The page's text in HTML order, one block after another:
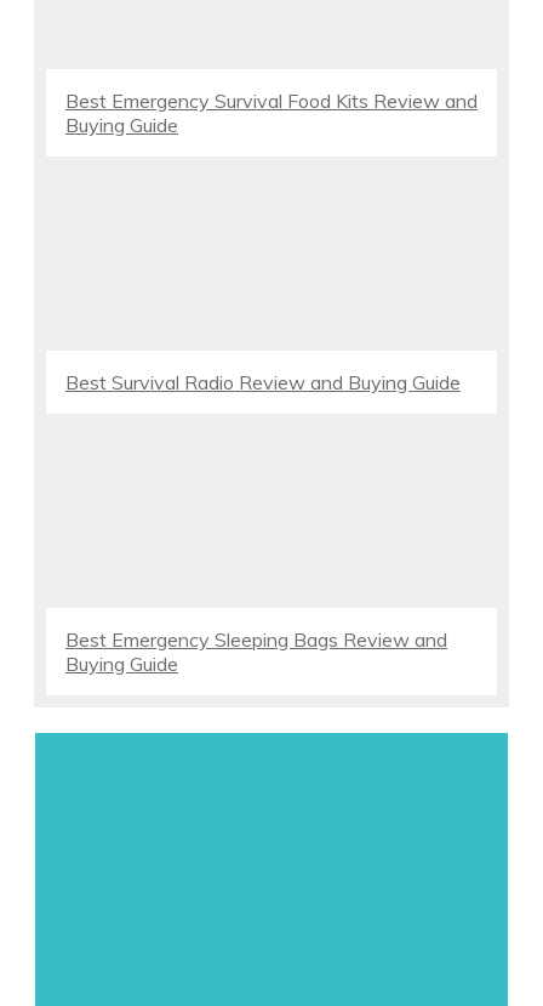
Best Emergency Survival Food Kits Review and
Buying Guide
Best Survival Radio Review and Buying Guide
Best Emergency Sleeping Bags Review and
Buying Guide